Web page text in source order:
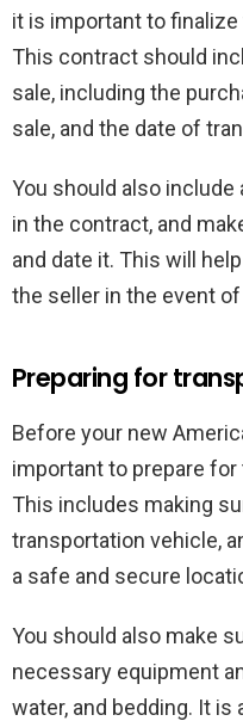
it is important to
This contract should
sale, including the
sale, and the date of
You should also
in the contract, and
and date it. This will
the seller in the event
Preparing for
Before your new
important to prepare for
This includes making
transportation vehicle,
a safe and secure
You should also make
necessary equipment
water, and bedding. It is